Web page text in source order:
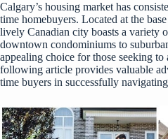
Calgary’s housing market has
time homebuyers. Located at the
lively Canadian city boasts a variety
downtown condominiums to
appealing choice for those seeking
following article provides valuable
time buyers in successfully